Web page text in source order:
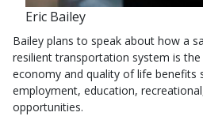
Eric Bailey
Bailey plans to speak about how a
resilient transportation system is
economy and quality of life benefits
employment, education,
opportunities.